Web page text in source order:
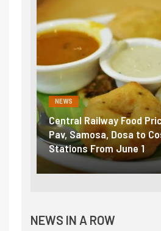
NEWS
Central Railway Food
Pav, Samosa, Dosa to
Stations From June 1
NEWS IN A ROW